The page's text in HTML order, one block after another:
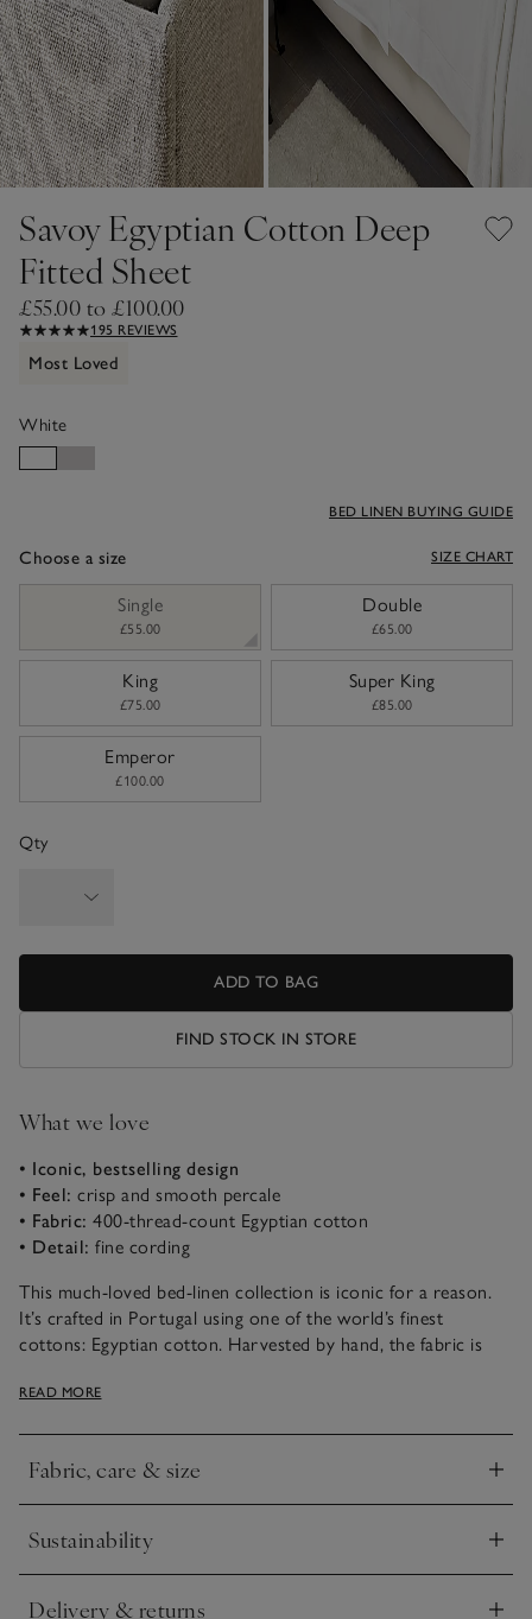
Savoy Egyptian Cotton Deep
Fitted Sheet
£55.00 to £100.00
195 REVIEWS
Most Loved
White
Choose a size
BED LINEN BUYING GUIDE
SIZE CHART
Single
£55.00
Double
£65.00
King
£75.00
Super King
£85.00
Emperor
£100.00
Qty
ADD TO BAG
FIND STOCK IN STORE
What we love
• Iconic, bestselling design
• Feel: crisp and smooth percale
• Fabric: 400-thread-count Egyptian cotton
• Detail: fine cording
This much-loved bed-linen collection is iconic for a reason.
It’s crafted in Portugal using one of the world’s finest
cottons: Egyptian cotton. Harvested by hand, the fabric is
then gets woven into an ultra-smooth 400-thread-count
special detail that sets it apart.
READ MORE
Fabric, care & size
Click to expand
Sustainability
Click to expand
Delivery & returns